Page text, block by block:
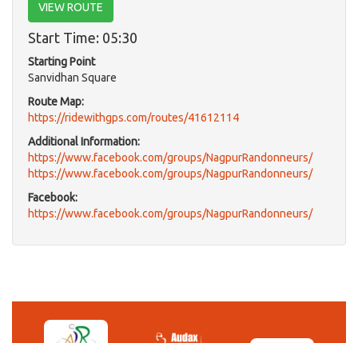
VIEW ROUTE
Start Time: 05:30
Starting Point
Sanvidhan Square
Route Map:
https://ridewithgps.com/routes/41612114
Additional Information:
https://www.facebook.com/groups/NagpurRandonneurs/
https://www.facebook.com/groups/NagpurRandonneurs/
Facebook:
https://www.facebook.com/groups/NagpurRandonneurs/